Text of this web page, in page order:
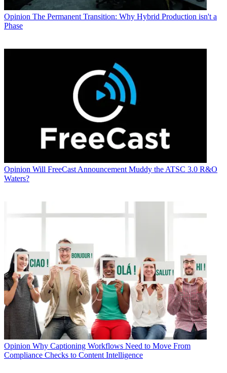
Opinion The Permanent Transition: Why Hybrid Production isn't a
Phase
Opinion Will FreeCast Announcement Muddy the ATSC 3.0 R&O
Waters?
Opinion Why Captioning Workflows Need to Move From
Compliance Checks to Content Intelligence